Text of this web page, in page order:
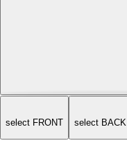
select FRONT select BACK